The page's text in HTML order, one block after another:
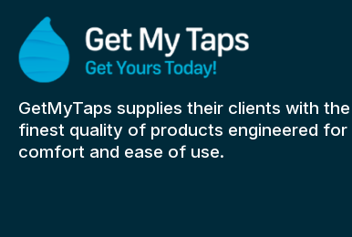
GetMyTaps supplies their clients with
finest quality of products engineered for
comfort and ease of use.